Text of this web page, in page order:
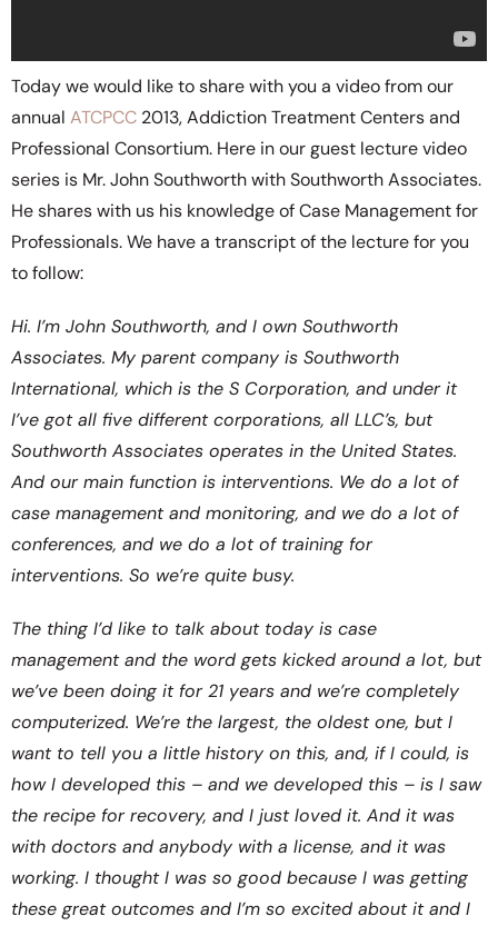
Today we would like to share with you a video from our
annual ATCPCC 2013, Addiction Treatment Centers and
Professional Consortium. Here in our guest lecture video
series is Mr. John Southworth with Southworth Associates.
He shares with us his knowledge of Case Management for
Professionals. We have a transcript of the lecture for you
to follow:
Hi. I’m John Southworth, and I own Southworth
Associates. My parent company is Southworth
International, which is the S Corporation, and under it
I’ve got all five different corporations, all LLC’s, but
Southworth Associates operates in the United States.
And our main function is interventions. We do a lot of
case management and monitoring, and we do a lot of
conferences, and we do a lot of training for
interventions. So we’re quite busy.
The thing I’d like to talk about today is case
management and the word gets kicked around a lot, but
we’ve been doing it for 21 years and we’re completely
computerized. We’re the largest, the oldest one, but I
want to tell you a little history on this, and, if I could, is
how I developed this – and we developed this – is I saw
the recipe for recovery, and I just loved it. And it was
with doctors and anybody with a license, and it was
working. I thought I was so good because I was getting
these great outcomes and I’m so excited about it and I